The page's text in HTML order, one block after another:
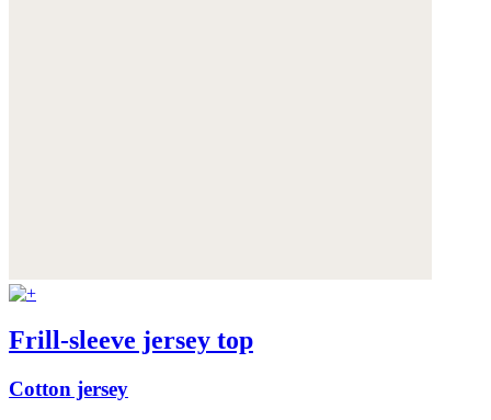
Frill-sleeve jersey top
Cotton jersey